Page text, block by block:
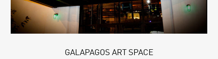
GALAPAGOS ART SPACE